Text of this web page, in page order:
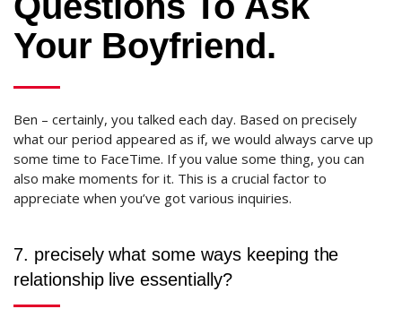
Your Boyfriend.
Ben – certainly, you talked each day. Based on precisely
what our period appeared as if, we would always carve up
some time to FaceTime. If you value some thing, you can
also make moments for it. This is a crucial factor to
appreciate when you’ve got various inquiries.
7. precisely what some ways keeping the
relationship live essentially?